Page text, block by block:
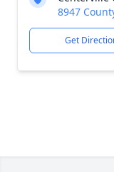
8947
Get